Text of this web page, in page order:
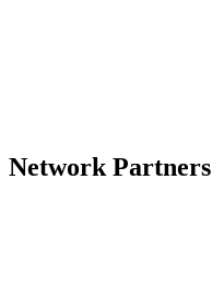
Network Partners